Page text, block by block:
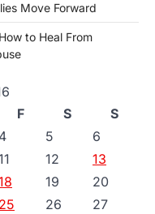
Move Forward
to Heal From
F S
S
4 5
6
12
13
19
20
25 26
27